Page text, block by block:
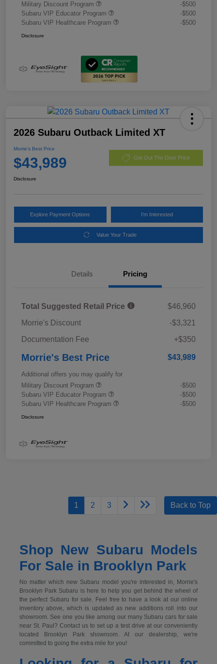
Military Discount Program
-$500
Subaru VIP Educator Program
-$500
Subaru VIP Healthcare Program
-$500
Disclosure
2026 Subaru Outback Limited XT
Morrie's Best Price
$43,989 Get Out The Door Price
Disclosure
Explore Payment Options I'm Interested
Value Your Trade
Details Pricing
Total Suggested Retail Price
$46,960
Morrie's Discount
-$3,321
Documentation Fee
+$350
Morrie's Best Price $43,989
Additional offers you may qualify for
Military Discount Program
-$500
Subaru VIP Educator Program
-$500
Subaru VIP Healthcare Program
-$500
Disclosure
1 2 3 Back to Top
Shop New Subaru Models
For Sale in Brooklyn Park
No matter which new Subaru model you're interested in, Morrie's
Brooklyn Park Subaru is here to help you get behind the wheel of
the perfect Subaru for sale. Feel free to have a look at our online
inventory above, which is updated as new additions roll into our
showroom. See one you like among our many Subaru cars for sale
near St. Paul? Contact us to set up a test drive at our conveniently
located Brooklyn Park showroom. At our dealership, we're
committed to going the extra mile for you!